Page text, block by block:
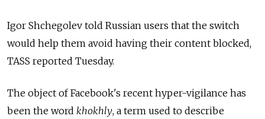
Igor Shchegolev told Russian users that the switch
would help them avoid having their content blocked,
TASS reported Tuesday.
The object of Facebook's recent hyper-vigilance has
been the word khokhly, a term used to describe